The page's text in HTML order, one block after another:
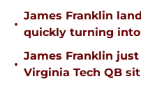
•
James Franklin
quickly turning
•
James Franklin
Virginia Tech QB